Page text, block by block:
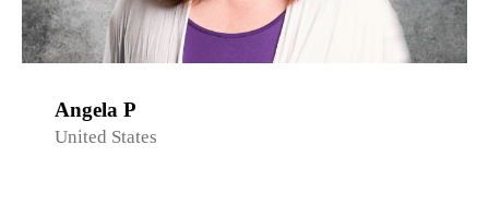
Angela P
United States